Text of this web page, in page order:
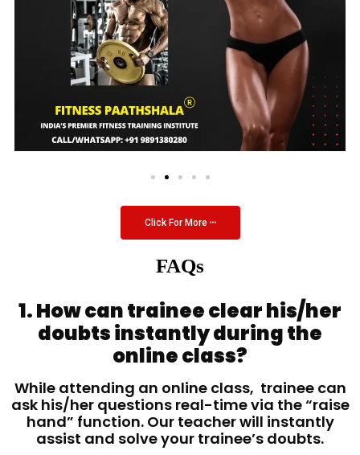
Click For More
FAQs
1. How can trainee clear his/her
doubts instantly during the
online class?
While attending an online class, trainee can
ask his/her questions real-time via the “raise
hand” function. Our teacher will instantly
assist and solve your trainee’s doubts.